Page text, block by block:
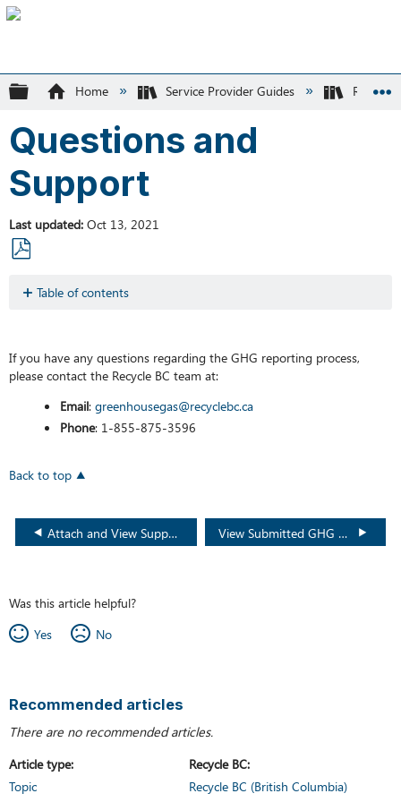
Expand/collapse global hierarchy
Home Service Provider Guides Recycle
Questions and
Support
Last updated Oct 13, 2021
as
Table of contents
If you have any questions regarding the GHG reporting process,
please contact the Recycle BC team at:
Email: greenhousegas@recyclebc.ca
Phone: 1-855-875-3596
Back to top
Attach and View Supporting GHG Documents View Submitted GHG Reports
Was this article helpful?
Yes
No
Recommended articles
There are no recommended articles.
Article type
Topic
Recycle BC
Recycle BC (British Columbia)